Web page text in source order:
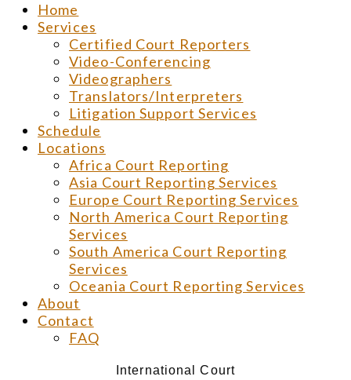
Home
Services
Certified Court Reporters
Video-Conferencing
Videographers
Translators/Interpreters
Litigation Support Services
Schedule
Locations
Africa Court Reporting
Asia Court Reporting Services
Europe Court Reporting Services
North America Court Reporting
Services
South America Court Reporting
Services
Oceania Court Reporting Services
About
Contact
FAQ
International Court